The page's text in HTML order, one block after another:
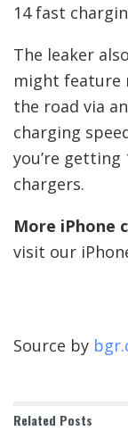
14 fast
The leaker
might feature
the road via
charging
you’re getting
chargers.
More iPhone
visit our
Source by
Related Posts